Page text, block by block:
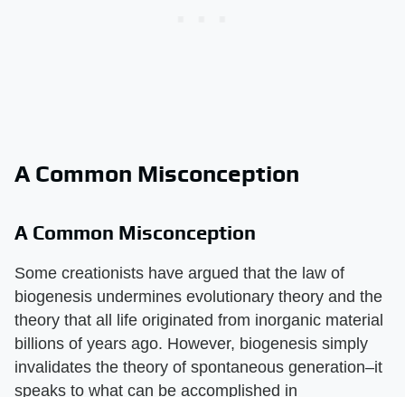
A Common Misconception
A Common Misconception
Some creationists have argued that the law of
biogenesis undermines evolutionary theory and the
theory that all life originated from inorganic material
billions of years ago. However, biogenesis simply
invalidates the theory of spontaneous generation–it
speaks to what can be accomplished in